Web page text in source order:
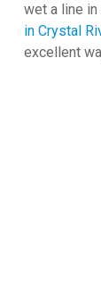
wet a line
in Crystal
excellent